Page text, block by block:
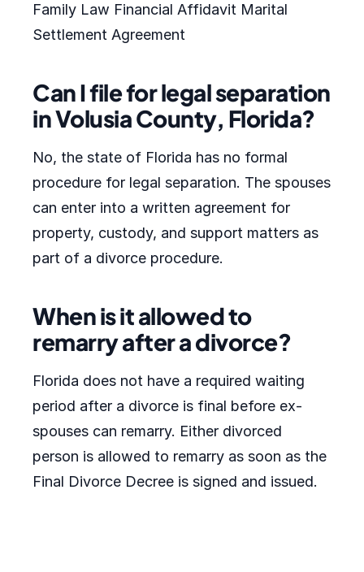
Family Law Financial Affidavit Marital
Settlement Agreement
Can I file for legal separation
in Volusia County, Florida?
No, the state of Florida has no formal
procedure for legal separation. The spouses
can enter into a written agreement for
property, custody, and support matters as
part of a divorce procedure.
When is it allowed to
remarry after a divorce?
Florida does not have a required waiting
period after a divorce is final before ex-
spouses can remarry. Either divorced
person is allowed to remarry as soon as the
Final Divorce Decree is signed and issued.